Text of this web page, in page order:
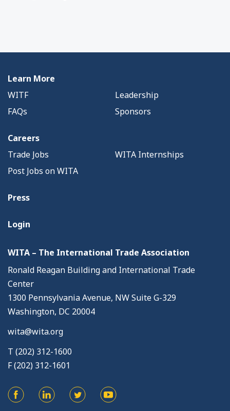
Learn More
WITF
Leadership
FAQs
Sponsors
Careers
Trade Jobs
WITA Internships
Post Jobs on WITA
Press
Login
WITA – The International Trade Association
Ronald Reagan Building and International Trade
Center
1300 Pennsylvania Avenue, NW Suite G-329
Washington, DC 20004
wita@wita.org
T (202) 312-1600
F (202) 312-1601